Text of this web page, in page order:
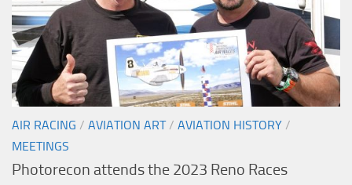
AIR RACING / AVIATION ART/ AVIATION HISTORY /
MEETINGS
Photorecon attends the 2023 Reno Races